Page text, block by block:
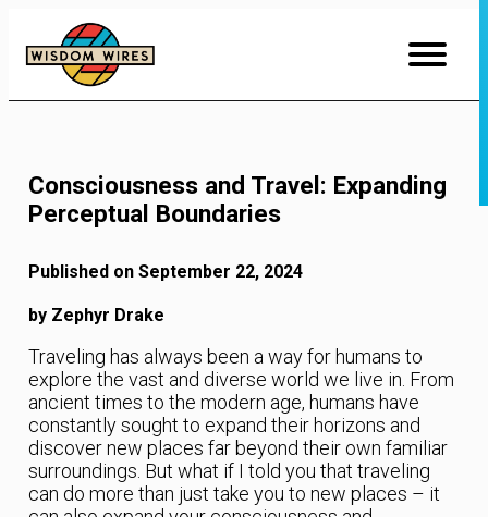
Content
Consciousness and Travel: Expanding
Perceptual Boundaries
Published on September 22, 2024
by Zephyr Drake
Traveling has always been a way for humans to
explore the vast and diverse world we live in. From
ancient times to the modern age, humans have
constantly sought to expand their horizons and
discover new places far beyond their own familiar
surroundings. But what if I told you that traveling
can do more than just take you to new places – it